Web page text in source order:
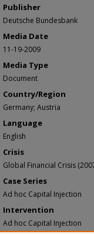
Publisher
Deutsche Bundesbank
Media Date
11-19-2009
Media Type
Document
Country/Region
Germany; Austria
Language
English
Crisis
Global Financial Crisis
Case Series
Ad hoc Capital Injection
Intervention
Ad hoc Capital Injection